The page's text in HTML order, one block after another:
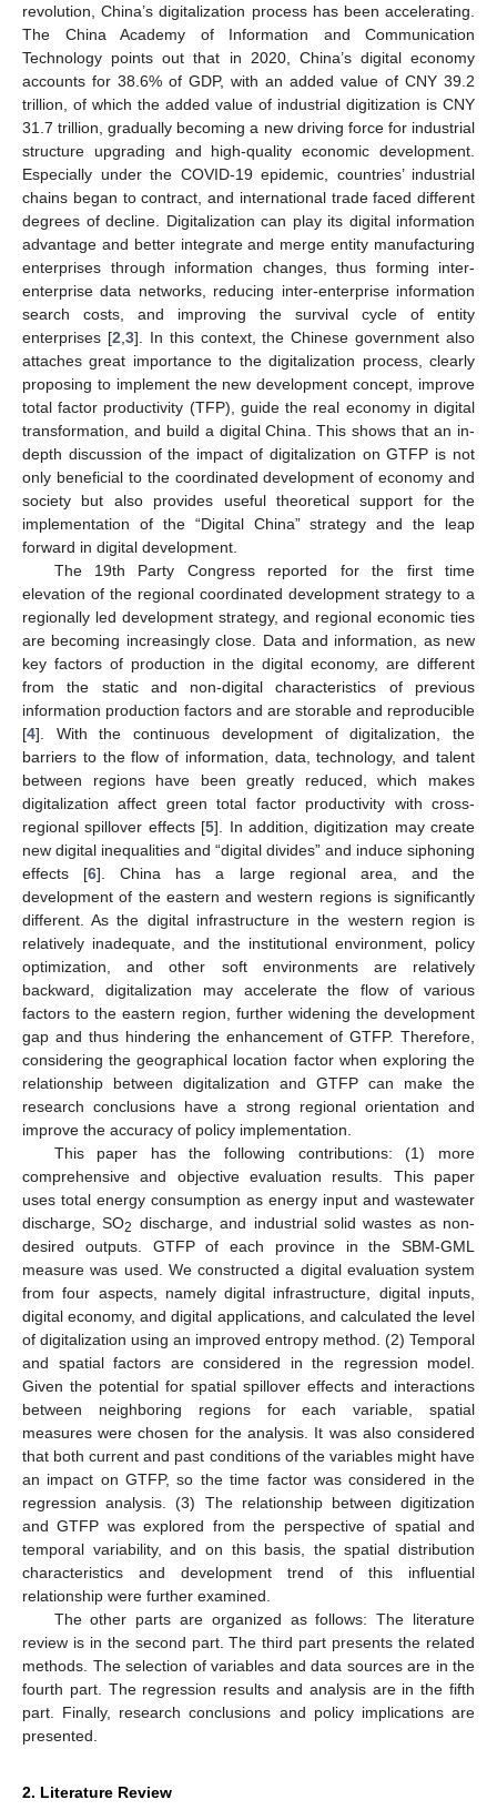
revolution, China’s digitalization process has been accelerating.
The China Academy of Information and Communication
Technology points out that in 2020, China’s digital economy
accounts for 38.6% of GDP, with an added value of CNY 39.2
trillion, of which the added value of industrial digitization is CNY
31.7 trillion, gradually becoming a new driving force for industrial
structure upgrading and high-quality economic development.
Especially under the COVID-19 epidemic, countries’ industrial
chains began to contract, and international trade faced different
degrees of decline. Digitalization can play its digital information
advantage and better integrate and merge entity manufacturing
enterprises through information changes, thus forming inter-
enterprise data networks, reducing inter-enterprise information
search costs, and improving the survival cycle of entity
enterprises [2 3]. In this context, the Chinese government also
attaches great importance to the digitalization process, clearly
proposing to implement the new development concept, improve
total factor productivity (TFP), guide the real economy in digital
transformation, and build a digital China. This shows that an in-
depth discussion of the impact of digitalization on GTFP is not
only beneficial to the coordinated development of economy and
society but also provides useful theoretical support for the
implementation of the “Digital China” strategy and the leap
forward in digital development.
The 19th Party Congress reported for the first time
elevation of the regional coordinated development strategy to a
regionally led development strategy, and regional economic ties
are becoming increasingly close. Data and information, as new
key factors of production in the digital economy, are different
from the static and non-digital characteristics of previous
information production factors and are storable and reproducible
[4]. With the continuous development of digitalization, the
barriers to the flow of information, data, technology, and talent
between regions have been greatly reduced, which makes
digitalization affect green total factor productivity with cross-
regional spillover effects [5]. In addition, digitization may create
new digital inequalities and “digital divides” and induce siphoning
effects [6]. China has a large regional area, and the
development of the eastern and western regions is significantly
different. As the digital infrastructure in the western region is
relatively inadequate, and the institutional environment, policy
optimization, and other soft environments are relatively
backward, digitalization may accelerate the flow of various
factors to the eastern region, further widening the development
gap and thus hindering the enhancement of GTFP. Therefore,
considering the geographical location factor when exploring the
relationship between digitalization and GTFP can make the
research conclusions have a strong regional orientation and
improve the accuracy of policy implementation.
This paper has the following contributions: (1) more
comprehensive and objective evaluation results. This paper
uses total energy consumption as energy input and wastewater
discharge, SO2 discharge, and industrial solid wastes as non-
desired outputs. GTFP of each province in the SBM-GML
measure was used. We constructed a digital evaluation system
from four aspects, namely digital infrastructure, digital inputs,
digital economy, and digital applications, and calculated the level
of digitalization using an improved entropy method. (2) Temporal
and spatial factors are considered in the regression model.
Given the potential for spatial spillover effects and interactions
between neighboring regions for each variable, spatial
measures were chosen for the analysis. It was also considered
that both current and past conditions of the variables might have
an impact on GTFP, so the time factor was considered in the
regression analysis. (3) The relationship between digitization
and GTFP was explored from the perspective of spatial and
temporal variability, and on this basis, the spatial distribution
characteristics and development trend of this influential
relationship were further examined.
The other parts are organized as follows: The literature
review is in the second part. The third part presents the related
methods. The selection of variables and data sources are in the
fourth part. The regression results and analysis are in the fifth
part. Finally, research conclusions and policy implications are
presented.
2. Literature Review